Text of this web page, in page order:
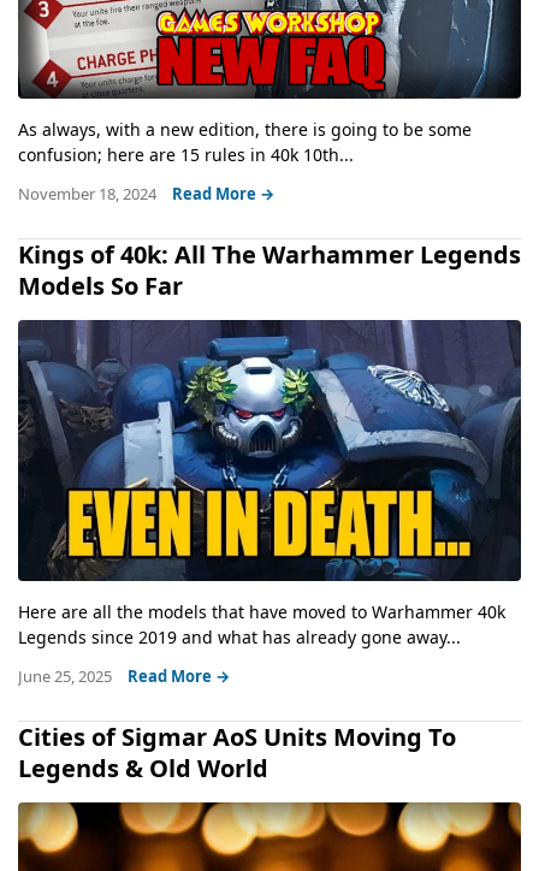
As always, with a new edition, there is going to be some
confusion; here are 15 rules in 40k 10th...
November 18, 2024 Read More →
Kings of 40k: All The Warhammer Legends
Models So Far
Here are all the models that have moved to Warhammer 40k
Legends since 2019 and what has already gone away...
June 25, 2025 Read More →
Cities of Sigmar AoS Units Moving To
Legends & Old World